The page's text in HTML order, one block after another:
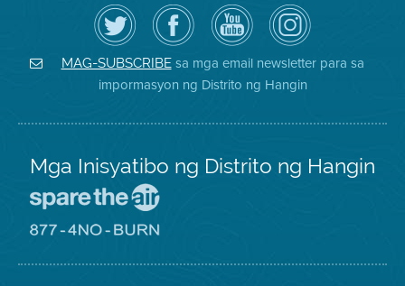
I-
follow
ang
Air
District
sa
Twitter
Bisitahin
ang
Page
sa
Facebook
ng
Distrito
Channel
sa
YouTube
ng
Air
District
Air
District
on
Instagram
MAG-SUBSCRIBEsa mga email newsletter para sa
impormasyon ng Distrito ng Hangin
Mga Inisyatibo ng Distrito ng Hangin
Iligtas
8774